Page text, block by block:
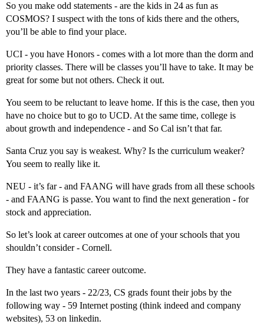
So you make odd statements - are the kids in 24 as fun as
COSMOS? I suspect with the tons of kids there and the others,
you’ll be able to find your place.
UCI - you have Honors - comes with a lot more than the dorm and
priority classes. There will be classes you’ll have to take. It may be
great for some but not others. Check it out.
You seem to be reluctant to leave home. If this is the case, then you
have no choice but to go to UCD. At the same time, college is
about growth and independence - and So Cal isn’t that far.
Santa Cruz you say is weakest. Why? Is the curriculum weaker?
You seem to really like it.
NEU - it’s far - and FAANG will have grads from all these schools
- and FAANG is passe. You want to find the next generation - for
stock and appreciation.
So let’s look at career outcomes at one of your schools that you
shouldn’t consider - Cornell.
They have a fantastic career outcome.
In the last two years - 22/23, CS grads fount their jobs by the
following way - 59 Internet posting (think indeed and company
websites), 53 on linkedin.